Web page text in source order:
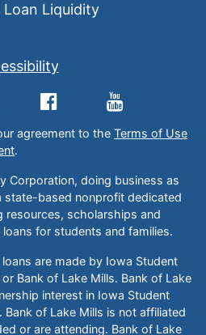
Liquidity
agreement to the Terms of Use
.
Corporation, doing business as
state-based nonprofit dedicated
resources, scholarships and
for students and families.
are made by Iowa Student
Bank of Lake Mills. Bank of Lake
interest in Iowa Student
of Lake Mills is not affiliated
or are attending. Bank of Lake